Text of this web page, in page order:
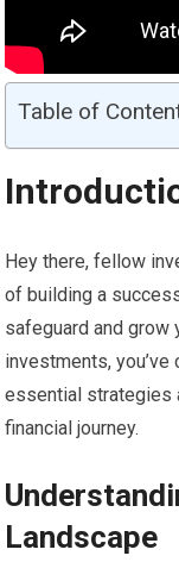
Table of
Hey there, fellow
of building a
safeguard and grow
investments, you’ve
essential strategies
financial journey.
Landscape